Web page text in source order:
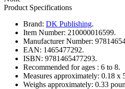
Product Specifications
Brand: DK Publishing.
Item Number: 210000016599.
Manufacturer Number:
EAN: 1465477292.
ISBN: 9781465477293.
Recommended for ages : 6 to 8.
Measures approximately: 0.18 x
Weighs approximately: 0.33